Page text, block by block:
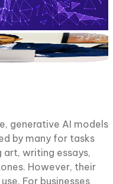
generative AI models
by many for tasks
writing essays,
However, their
For businesses